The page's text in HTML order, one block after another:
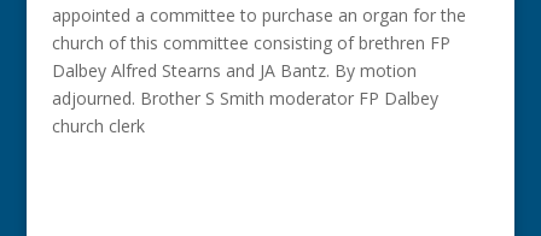
appointed a committee to purchase an organ for the
church of this committee consisting of brethren FP
Dalbey Alfred Stearns and JA Bantz. By motion
adjourned. Brother S Smith moderator FP Dalbey
church clerk